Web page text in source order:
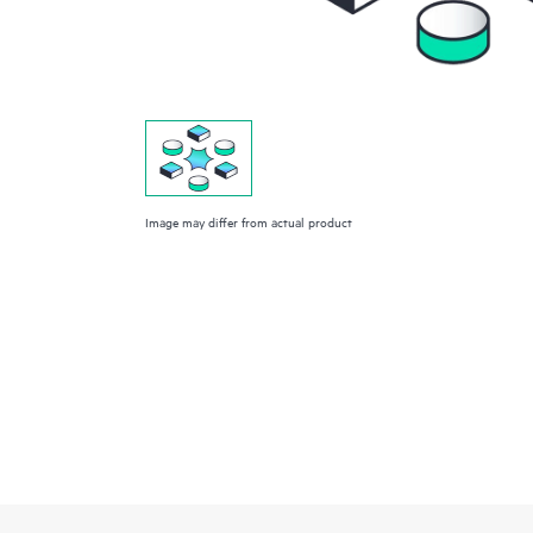
Image may differ from actual product